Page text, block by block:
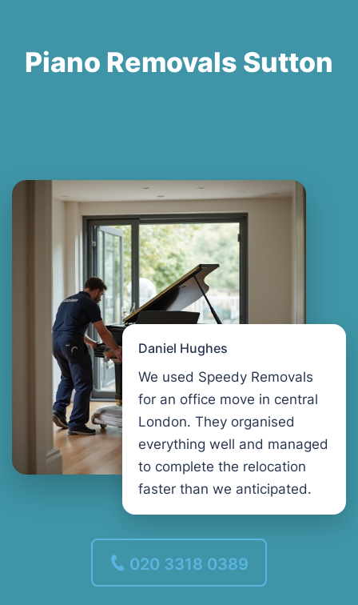
Piano Removals Sutton
Daniel Hughes
We used Speedy Removals
for an office move in central
London. They organised
everything well and managed
to complete the relocation
faster than we anticipated.
020 3318 0389